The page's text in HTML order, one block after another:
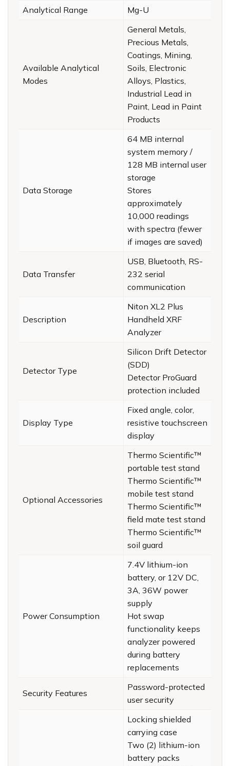
Analytical Range Mg-U
Available Analytical
Modes
General Metals,
Precious Metals,
Coatings, Mining,
Soils, Electronic
Alloys, Plastics,
Industrial Lead in
Paint, Lead in Paint
Products
Data Storage
64 MB internal
system memory /
128 MB internal user
storage
Stores
approximately
10,000 readings
with spectra (fewer
if images are saved)
Data Transfer
USB, Bluetooth, RS-
232 serial
communication
Description
Niton XL2 Plus
Handheld XRF
Analyzer
Detector Type
Silicon Drift Detector
(SDD)
Detector ProGuard
protection included
Display Type
Fixed angle, color,
resistive touchscreen
display
Optional Accessories
Thermo Scientific™
portable test stand
Thermo Scientific™
mobile test stand
Thermo Scientific™
field mate test stand
Thermo Scientific™
soil guard
Power Consumption
7.4V lithium-ion
battery, or 12V DC,
3A, 36W power
supply
Hot swap
functionality keeps
analyzer powered
during battery
replacements
Security Features
Password-protected
user security
Locking shielded
carrying case
Two (2) lithium-ion
battery packs